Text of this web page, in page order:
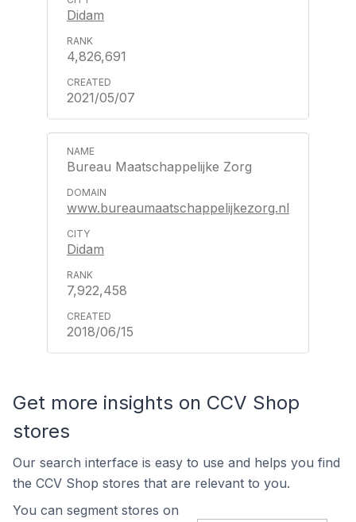
Didam
4,826,691
2021/05/07
Bureau Maatschappelijke Zorg
www.bureaumaatschappelijkezorg.nl
Didam
7,922,458
2018/06/15
Get more insights on CCV Shop
stores
Our search interface is easy to use and helps you find
the CCV Shop stores that are relevant to you.
You can segment stores on